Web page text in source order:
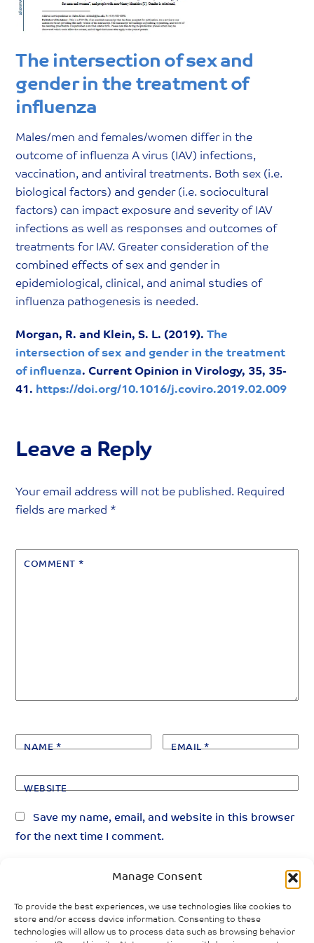
Manage Consent
To provide the best experiences, we use technologies like cookies to
store and/or access device information. Consenting to these
technologies will allow us to process data such as browsing behavior
The intersection of sex and
gender in the treatment of
influenza
Males/men and females/women differ in the
outcome of influenza A virus (IAV) infections,
vaccination, and antiviral treatments. Both sex (i.e.
biological factors) and gender (i.e. sociocultural
factors) can impact exposure and severity of IAV
infections as well as responses and outcomes of
treatments for IAV. Greater consideration of the
combined effects of sex and gender in
epidemiological, clinical, and animal studies of
influenza pathogenesis is needed.
Morgan, R. and Klein, S. L. (2019).The
intersection of sex and gender in the treatment
of influenza. Current Opinion in Virology, 35, 35-
41. https://doi.org/10.1016/j.coviro.2019.02.009
Leave a Reply
Your email address will not be published. Required
fields are marked *
COMMENT *
NAME* EMAIL*
WEBSITE
Save my name, email, and website in this browser
for the next time I comment.